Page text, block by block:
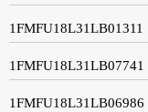
1FMFU18L31LB01311
1FMFU18L31LB07741
1FMFU18L31LB06986